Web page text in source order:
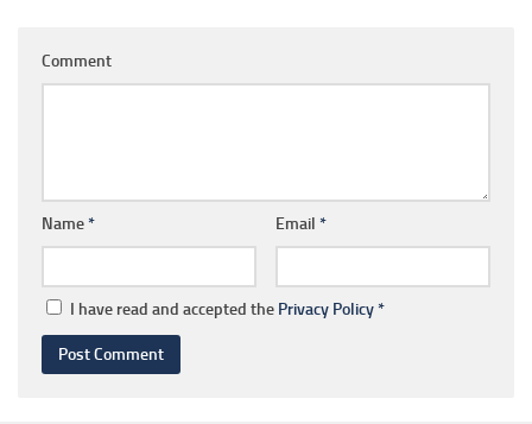
Comment
Name* Email *
I have read and accepted the Privacy Policy*